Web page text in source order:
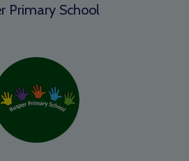
Primary School